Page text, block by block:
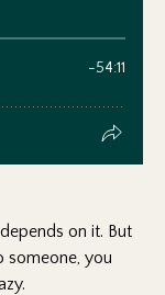
on it. But
someone, you